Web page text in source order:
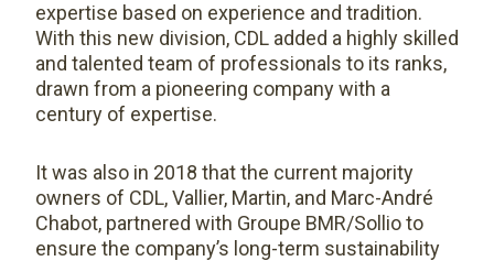
expertise based on experience and tradition.
With this new division, CDL added a highly skilled
and talented team of professionals to its ranks,
drawn from a pioneering company with a
century of expertise.
It was also in 2018 that the current majority
owners of CDL, Vallier, Martin, and Marc-André
Chabot, partnered with Groupe BMR/Sollio to
ensure the company’s long-term sustainability